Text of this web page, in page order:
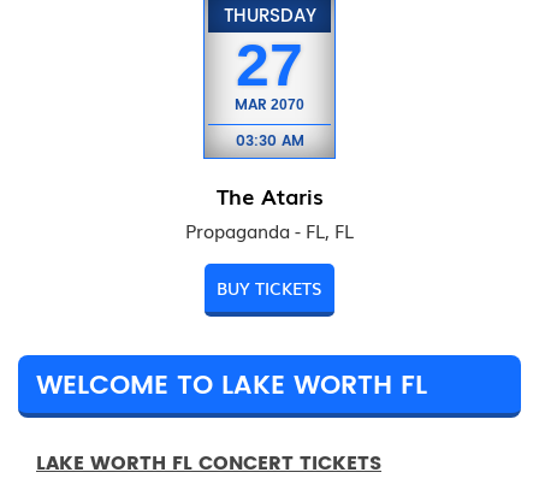
THURSDAY
27
MAR 2070
03:30 AM
The Ataris
Propaganda - FL, FL
BUY TICKETS
WELCOME TO LAKE WORTH FL
LAKE WORTH FL CONCERT TICKETS